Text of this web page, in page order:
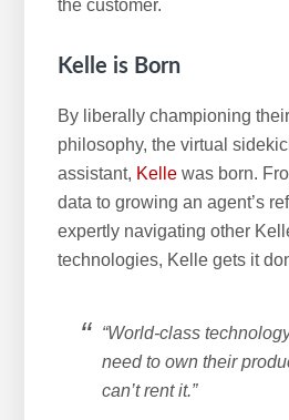
the customer.
Kelle is Born
By liberally championing
philosophy, the virtual
assistant, Kellewas born.
data to growing an agent’s
expertly navigating other
technologies, Kelle gets it
“World-class
need to own their
can’t rent it.”